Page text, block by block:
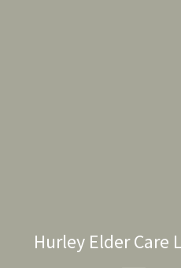
Hurley Elder Care